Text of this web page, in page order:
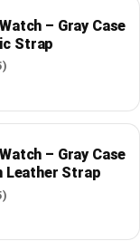
– Gray Case
Strap
– Gray Case
Leather Strap